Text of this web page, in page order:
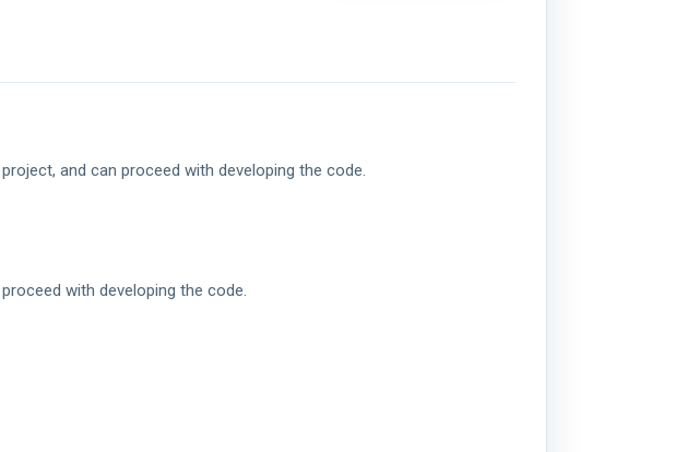
and can proceed with developing the code.
with developing the code.